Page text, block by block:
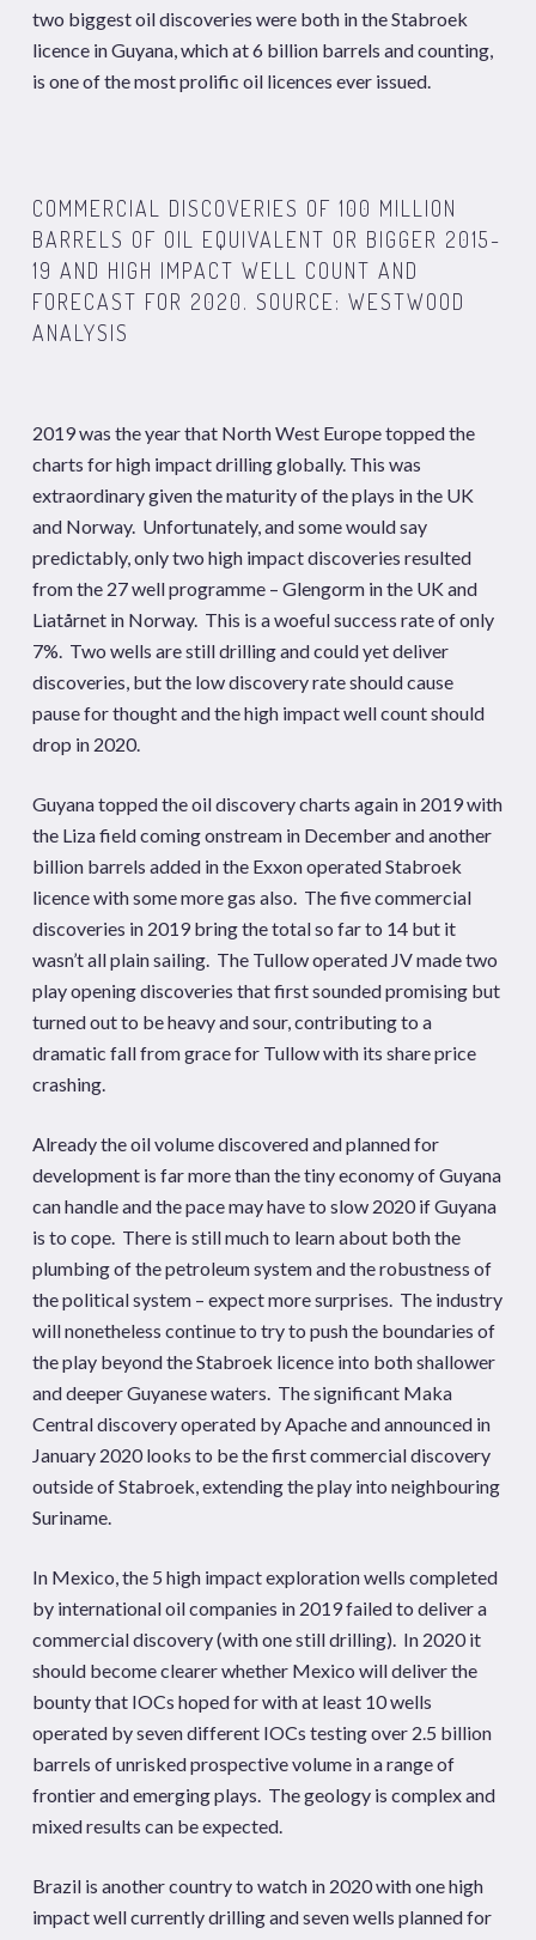
two biggest oil discoveries were both in the Stabroek
licence in Guyana, which at 6 billion barrels and counting,
is one of the most prolific oil licences ever issued.
COMMERCIAL DISCOVERIES OF 100 MILLION
BARRELS OF OIL EQUIVALENT OR BIGGER 2015-
19 AND HIGH IMPACT WELL COUNT AND
FORECAST FOR 2020. SOURCE: WESTWOOD
ANALYSIS
2019 was the year that North West Europe topped the
charts for high impact drilling globally. This was
extraordinary given the maturity of the plays in the UK
and Norway. Unfortunately, and some would say
predictably, only two high impact discoveries resulted
from the 27 well programme – Glengorm in the UK and
Liatårnet in Norway. This is a woeful success rate of only
7%. Two wells are still drilling and could yet deliver
discoveries, but the low discovery rate should cause
pause for thought and the high impact well count should
drop in 2020.
Guyana topped the oil discovery charts again in 2019 with
the Liza field coming onstream in December and another
billion barrels added in the Exxon operated Stabroek
licence with some more gas also. The five commercial
discoveries in 2019 bring the total so far to 14 but it
wasn’t all plain sailing. The Tullow operated JV made two
play opening discoveries that first sounded promising but
turned out to be heavy and sour, contributing to a
dramatic fall from grace for Tullow with its share price
crashing.
Already the oil volume discovered and planned for
development is far more than the tiny economy of Guyana
can handle and the pace may have to slow 2020 if Guyana
is to cope. There is still much to learn about both the
plumbing of the petroleum system and the robustness of
the political system – expect more surprises. The industry
will nonetheless continue to try to push the boundaries of
the play beyond the Stabroek licence into both shallower
and deeper Guyanese waters. The significant Maka
Central discovery operated by Apache and announced in
January 2020 looks to be the first commercial discovery
outside of Stabroek, extending the play into neighbouring
Suriname.
In Mexico, the 5 high impact exploration wells completed
by international oil companies in 2019 failed to deliver a
commercial discovery (with one still drilling). In 2020 it
should become clearer whether Mexico will deliver the
bounty that IOCs hoped for with at least 10 wells
operated by seven different IOCs testing over 2.5 billion
barrels of unrisked prospective volume in a range of
frontier and emerging plays. The geology is complex and
mixed results can be expected.
Brazil is another country to watch in 2020 with one high
impact well currently drilling and seven wells planned for